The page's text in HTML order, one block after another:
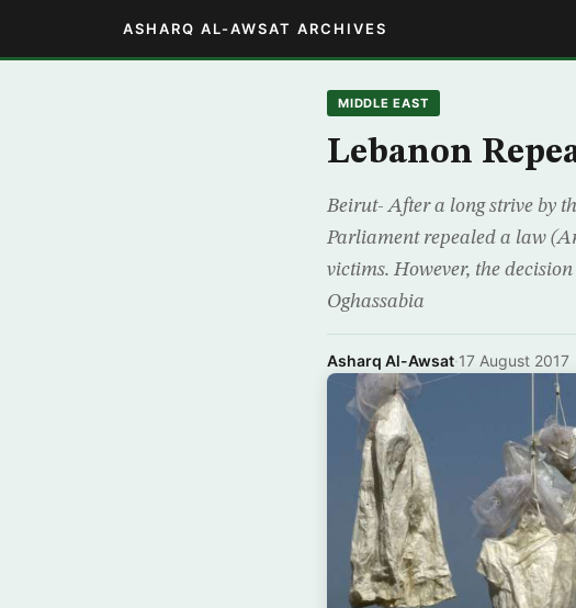
ASHARQ AL-AWSAT ARCHIVES
MIDDLE EAST
Lebanon
Beirut- After a long strive by
Parliament repealed a law
victims. However, the
Oghassabia
Asharq Al-Awsat·17 August 2017